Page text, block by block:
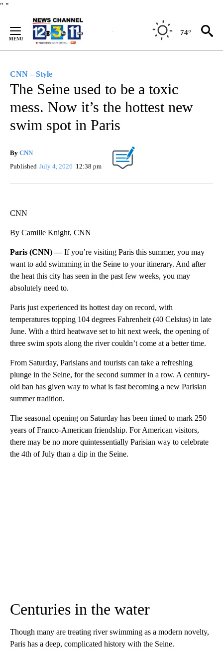
" "
Content
74°
CNN – Style
The Seine used to be a toxic
mess. Now it’s the hottest new
swim spot in Paris
By CNN
Published July 4, 2026 12:38 pm
CNN
By Camille Knight, CNN
Paris (CNN) —If you’re visiting Paris this summer, you may
want to add swimming in the Seine to your itinerary. And after
the heat this city has seen in the past few weeks, you may
absolutely need to.
Paris just experienced its hottest day on record, with
temperatures topping 104 degrees Fahrenheit (40 Celsius) in late
June. With a third heatwave set to hit next week, the opening of
three swim spots along the river couldn’t come at a better time.
From Saturday, Parisians and tourists can take a refreshing
plunge in the Seine, for the second summer in a row. A century-
old ban has given way to what is fast becoming a new Parisian
summer tradition.
The seasonal opening on Saturday has been timed to mark 250
years of Franco-American friendship. For American visitors,
there may be no more quintessentially Parisian way to celebrate
the 4th of July than a dip in the Seine.
Centuries in the water
Though many are treating river swimming as a modern novelty,
Paris has a deep, complicated history with the Seine.